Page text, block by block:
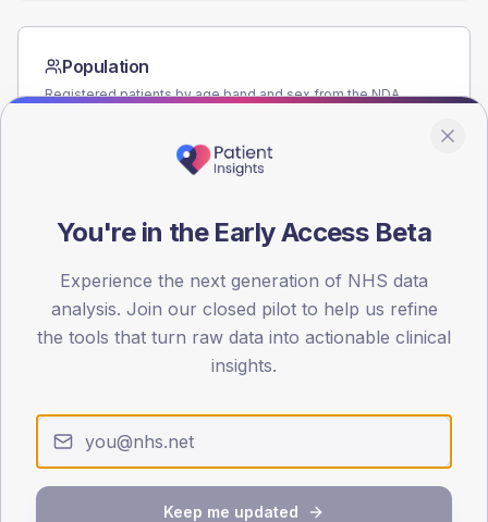
Population
Registered patients by age band and sex from the NDA
40-64
15
30
45
SEX SPLIT
55.6 (30.9%)
Male
You're in the Early Access Beta
Experience the next generation of NHS data
analysis. Join our closed pilot to help us refine
the tools that turn raw data into actionable clinical
insights.
Keep me updated